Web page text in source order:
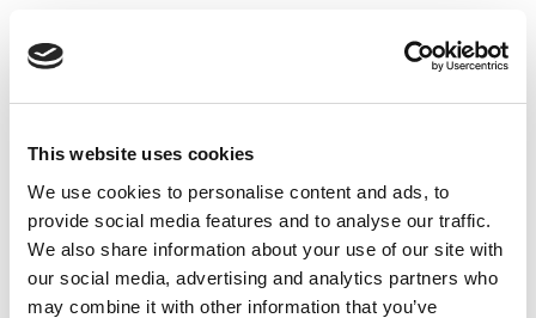
This website uses cookies
We use cookies to personalise content and ads, to
provide social media features and to analyse our traffic.
We also share information about your use of our site with
our social media, advertising and analytics partners who
may combine it with other information that you’ve